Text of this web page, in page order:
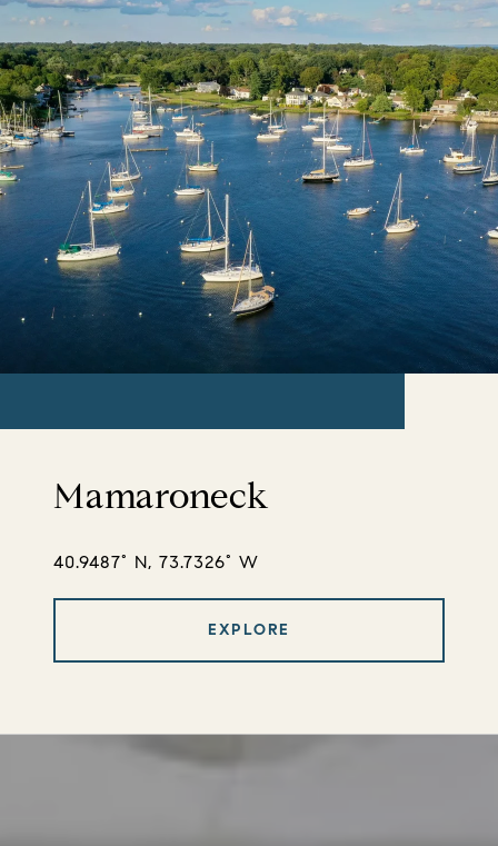
Mamaroneck
40.9487° N, 73.7326° W
EXPLORE